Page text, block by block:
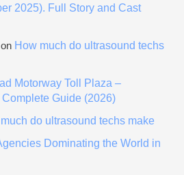
2025). Full Story and Cast
on How much do ultrasound techs
Motorway Toll Plaza –
Guide (2026)
do ultrasound techs make
Dominating the World in